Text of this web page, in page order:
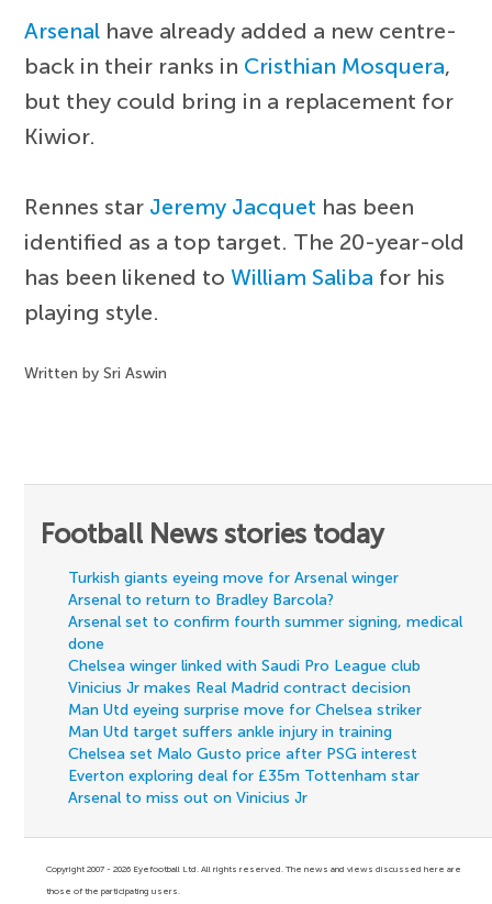
Arsenal have already added a new centre-
back in their ranks in Cristhian Mosquera,
but they could bring in a replacement for
Kiwior.
Rennes star Jeremy Jacquet has been
identified as a top target. The 20-year-old
has been likened toWilliam Saliba for his
playing style.
Written by Sri Aswin
Football News stories today
Turkish giants eyeing move for Arsenal winger
Arsenal to return to Bradley Barcola?
Arsenal set to confirm fourth summer signing, medical
done
Chelsea winger linked with Saudi Pro League club
Vinicius Jr makes Real Madrid contract decision
Man Utd eyeing surprise move for Chelsea striker
Man Utd target suffers ankle injury in training
Chelsea set Malo Gusto price after PSG interest
Everton exploring deal for £35m Tottenham star
Arsenal to miss out on Vinicius Jr
Copyright 2007 - 2026 Eyefootball Ltd. All rights reserved. The news and views discussed here are
those of the participating users.